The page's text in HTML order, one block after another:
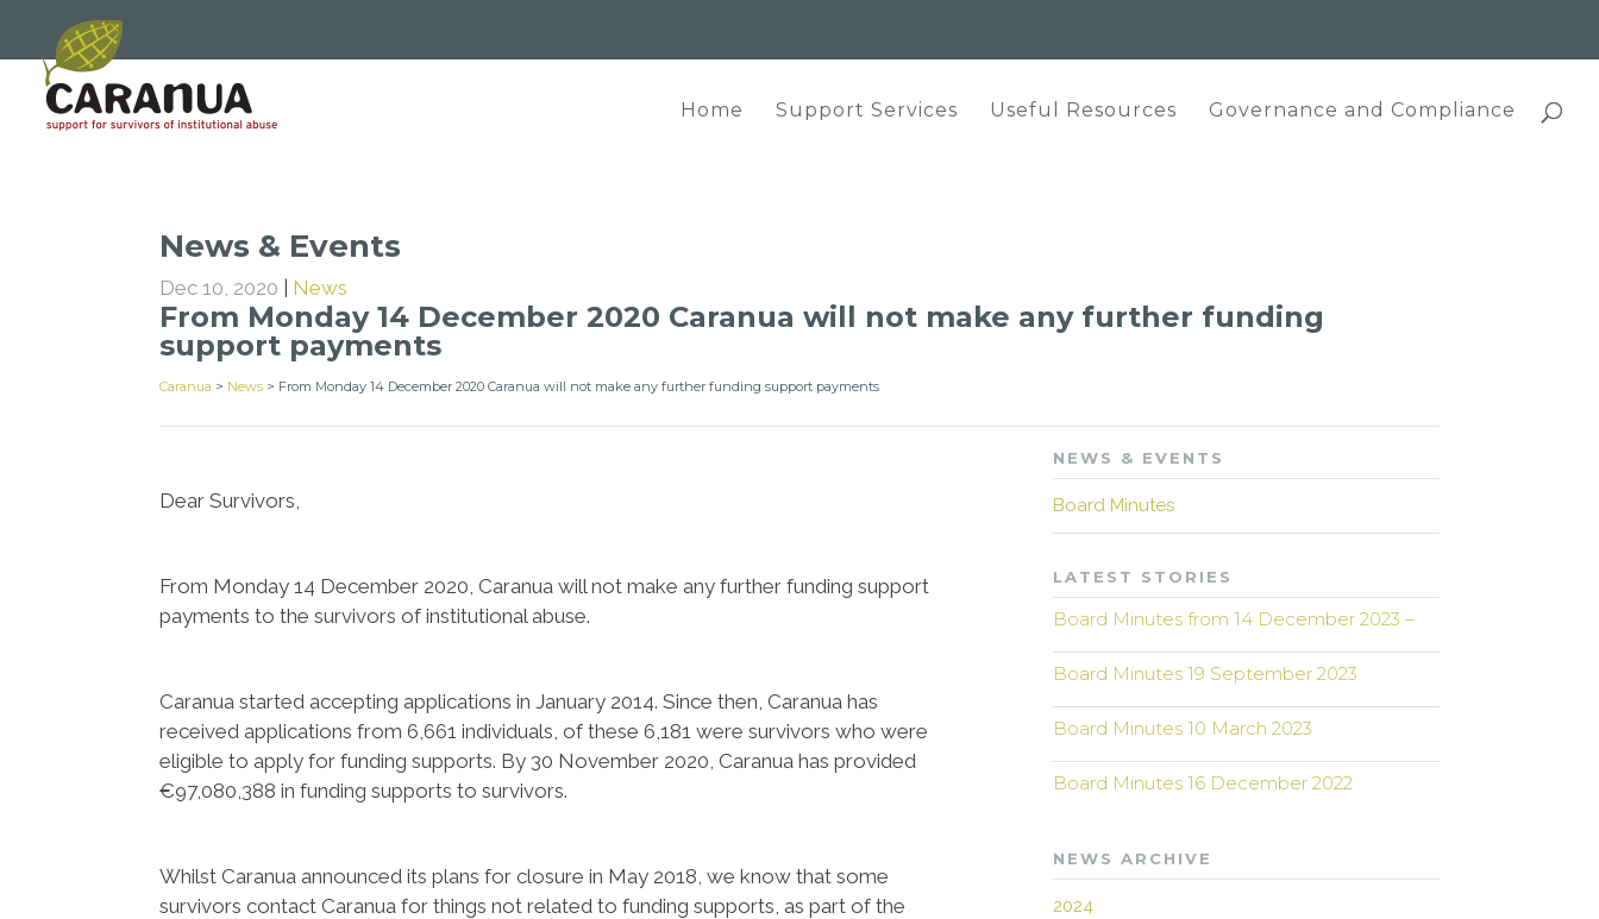
Home Support Services Useful Resources Governance and Compliance
News & Events
Dec 10, 2020 News
From Monday 14 December 2020 Caranua will not make any further funding
support payments
Caranua > News > From Monday 14 December 2020 Caranua will not make any further funding support payments
Dear Survivors,
From Monday 14 December 2020, Caranua will not make any further funding support
payments to the survivors of institutional abuse.
Caranua started accepting applications in January 2014. Since then, Caranua has
received applications from 6,661 individuals, of these 6,181 were survivors who were
eligible to apply for funding supports. By 30 November 2020, Caranua has provided
€97,080,388 in funding supports to survivors.
Whilst Caranua announced its plans for closure in May 2018, we know that some
survivors contact Caranua for things not related to funding supports, as part of the
NEWS & EVENTS
Board Minutes
LATEST STORIES
Board Minutes from 14 December 2023 –
Board Minutes 19 September 2023
Board Minutes 10 March 2023
Board Minutes 16 December 2022
NEWS ARCHIVE
2024